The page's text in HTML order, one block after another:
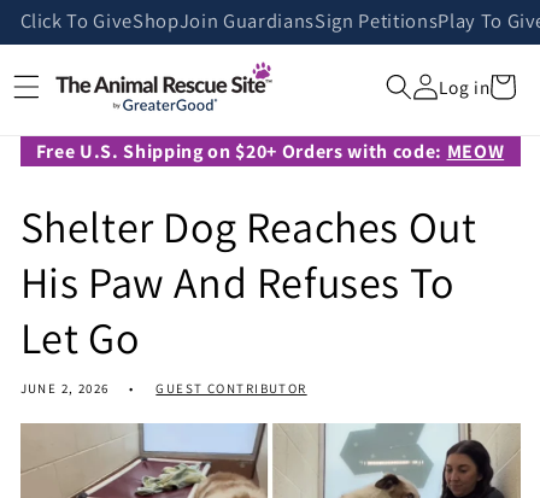
Skip to
content
Click To GiveShopJoin GuardiansSign PetitionsPlay To
Log inCart
Free U.S. Shipping on $20+ Orders with code: MEOW
Shelter Dog Reaches Out
His Paw And Refuses To
Let Go
JUNE 2, 2026 GUEST CONTRIBUTOR